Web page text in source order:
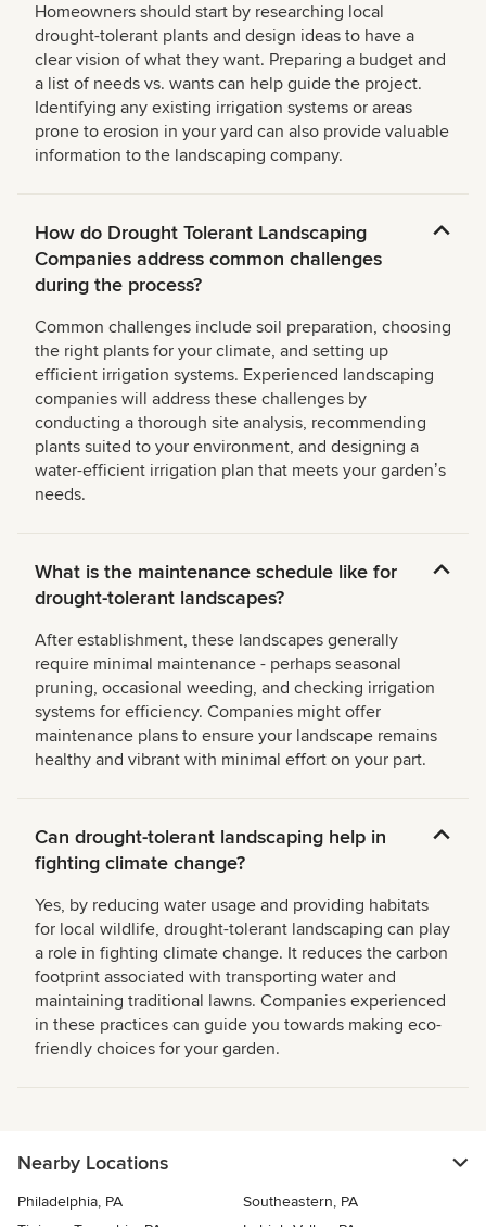
Homeowners should start by researching local
drought-tolerant plants and design ideas to have a
clear vision of what they want. Preparing a budget and
a list of needs vs. wants can help guide the project.
Identifying any existing irrigation systems or areas
prone to erosion in your yard can also provide valuable
information to the landscaping company.
How do Drought Tolerant Landscaping
Companies address common challenges
during the process?
Common challenges include soil preparation, choosing
the right plants for your climate, and setting up
efficient irrigation systems. Experienced landscaping
companies will address these challenges by
conducting a thorough site analysis, recommending
plants suited to your environment, and designing a
water-efficient irrigation plan that meets your gardenʼs
needs.
What is the maintenance schedule like for
drought-tolerant landscapes?
After establishment, these landscapes generally
require minimal maintenance - perhaps seasonal
pruning, occasional weeding, and checking irrigation
systems for efficiency. Companies might offer
maintenance plans to ensure your landscape remains
healthy and vibrant with minimal effort on your part.
Can drought-tolerant landscaping help in
fighting climate change?
Yes, by reducing water usage and providing habitats
for local wildlife, drought-tolerant landscaping can play
a role in fighting climate change. It reduces the carbon
footprint associated with transporting water and
maintaining traditional lawns. Companies experienced
in these practices can guide you towards making eco-
friendly choices for your garden.
Nearby Locations
Philadelphia, PA
Southeastern, PA